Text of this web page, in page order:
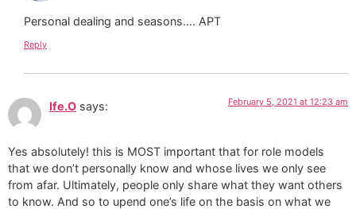
Personal dealing and seasons…. APT
Reply
Ife.O says: February 5, 2021 at 12:23 am
Yes absolutely! this is MOST important that for role models
that we don’t personally know and whose lives we only see
from afar. Ultimately, people only share what they want others
to know. And so to upend one’s life on the basis on what we